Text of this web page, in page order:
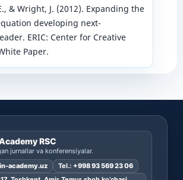
& Wright, J. (2012). Expanding the
developing next-
ERIC: Center for Creative
Paper.
RSC
jurnallar va konferensiyalar.
academy.uz Tel.: +998 93 569 23 06